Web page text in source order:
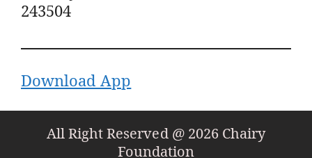
243504
Download App
All Right Reserved @ 2026 Chairy
Foundation